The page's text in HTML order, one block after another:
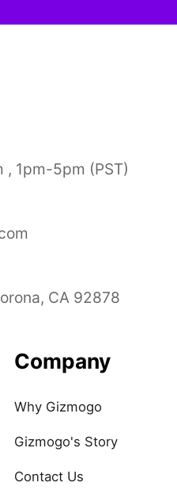
1pm-5pm (PST)
CA 92878
Company
Why Gizmogo
Gizmogo's Story
Contact Us